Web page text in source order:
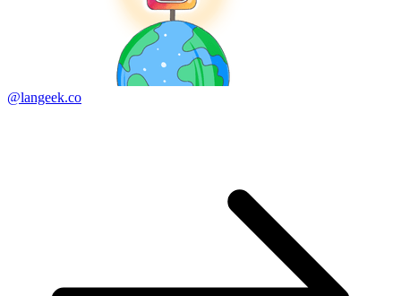
@langeek.co